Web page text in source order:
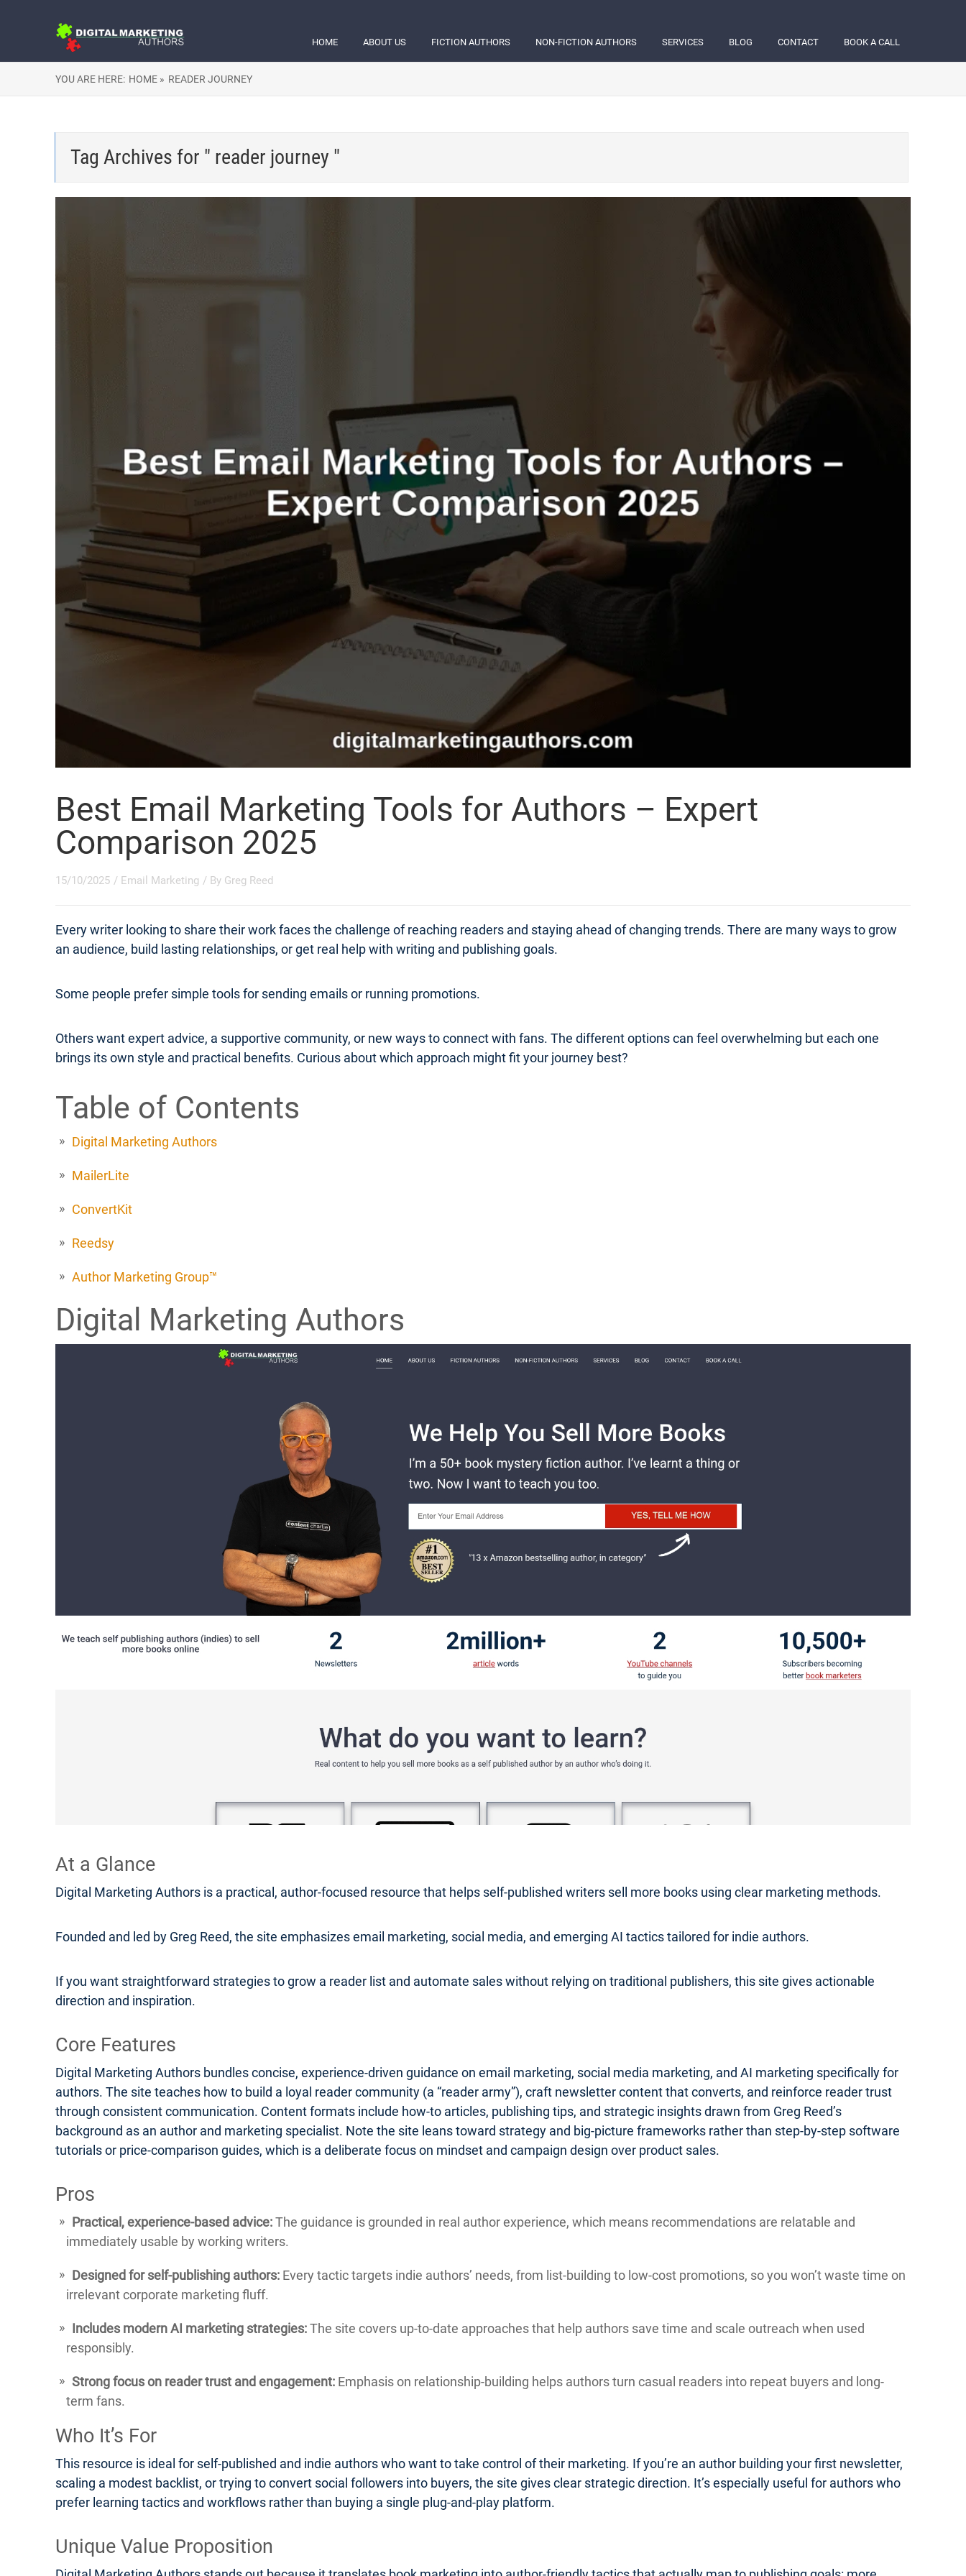
HOME ABOUT US FICTION AUTHORS NON-FICTION AUTHORS SERVICES BLOG CONTACT BOOK A CALL
YOU ARE HERE: HOME » READER JOURNEY
Tag Archives for " reader journey "
Best Email Marketing Tools for Authors – Expert
Comparison 2025
15/10/2025 / Email Marketing / By Greg Reed
Every writer looking to share their work faces the challenge of reaching readers and staying ahead of changing trends. There are many ways to grow
an audience, build lasting relationships, or get real help with writing and publishing goals.
Some people prefer simple tools for sending emails or running promotions.
Others want expert advice, a supportive community, or new ways to connect with fans. The different options can feel overwhelming but each one
brings its own style and practical benefits. Curious about which approach might fit your journey best?
Table of Contents
Digital Marketing Authors
MailerLite
ConvertKit
Reedsy
Author Marketing Group™
Digital Marketing Authors
At a Glance
Digital Marketing Authors is a practical, author-focused resource that helps self-published writers sell more books using clear marketing methods.
Founded and led by Greg Reed, the site emphasizes email marketing, social media, and emerging AI tactics tailored for indie authors.
If you want straightforward strategies to grow a reader list and automate sales without relying on traditional publishers, this site gives actionable
direction and inspiration.
Core Features
Digital Marketing Authors bundles concise, experience-driven guidance on email marketing, social media marketing, and AI marketing specifically for
authors. The site teaches how to build a loyal reader community (a “reader army”), craft newsletter content that converts, and reinforce reader trust
through consistent communication. Content formats include how-to articles, publishing tips, and strategic insights drawn from Greg Reed’s
background as an author and marketing specialist. Note the site leans toward strategy and big-picture frameworks rather than step-by-step software
tutorials or price-comparison guides, which is a deliberate focus on mindset and campaign design over product sales.
Pros
Practical, experience-based advice:The guidance is grounded in real author experience, which means recommendations are relatable and
immediately usable by working writers.
Designed for self-publishing authors: Every tactic targets indie authors’ needs, from list-building to low-cost promotions, so you won’t waste time on
irrelevant corporate marketing fluff.
Includes modern AI marketing strategies:The site covers up-to-date approaches that help authors save time and scale outreach when used
responsibly.
Strong focus on reader trust and engagement: Emphasis on relationship-building helps authors turn casual readers into repeat buyers and long-
term fans.
Who It’s For
This resource is ideal for self-published and indie authors who want to take control of their marketing. If you’re an author building your first newsletter,
scaling a modest backlist, or trying to convert social followers into buyers, the site gives clear strategic direction. It’s especially useful for authors who
prefer learning tactics and workflows rather than buying a single plug-and-play platform.
Unique Value Proposition